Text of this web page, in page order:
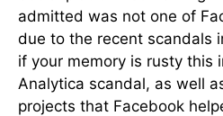
admitted was not one of
due to the recent scandals
if your memory is rusty this
Analytica scandal, as well
projects that Facebook